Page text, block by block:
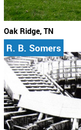
Oak Ridge, TN
R. B. Somers